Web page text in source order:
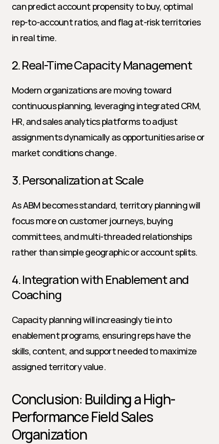
can predict account propensity to buy, optimal
rep-to-account ratios, and flag at-risk territories
in real time.
2. Real-Time Capacity Management
Modern organizations are moving toward
continuous planning, leveraging integrated CRM,
HR, and sales analytics platforms to adjust
assignments dynamically as opportunities arise or
market conditions change.
3. Personalization at Scale
As ABM becomes standard, territory planning will
focus more on customer journeys, buying
committees, and multi-threaded relationships
rather than simple geographic or account splits.
4. Integration with Enablement and
Coaching
Capacity planning will increasingly tie into
enablement programs, ensuring reps have the
skills, content, and support needed to maximize
assigned territory value.
Conclusion: Building a High-
Performance Field Sales
Organization